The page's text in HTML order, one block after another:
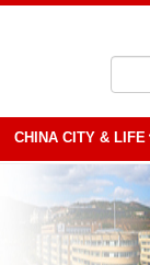
CHINA CITY & LIFE